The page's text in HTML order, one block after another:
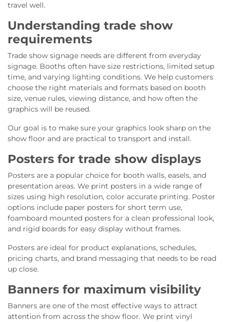
travel well.
Understanding trade show
requirements
Trade show signage needs are different from everyday
signage. Booths often have size restrictions, limited setup
time, and varying lighting conditions. We help customers
choose the right materials and formats based on booth
size, venue rules, viewing distance, and how often the
graphics will be reused.
Our goal is to make sure your graphics look sharp on the
show floor and are practical to transport and install.
Posters for trade show displays
Posters are a popular choice for booth walls, easels, and
presentation areas. We print posters in a wide range of
sizes using high resolution, color accurate printing. Poster
options include paper posters for short term use,
foamboard mounted posters for a clean professional look,
and rigid boards for easy display without frames.
Posters are ideal for product explanations, schedules,
pricing charts, and brand messaging that needs to be read
up close.
Banners for maximum visibility
Banners are one of the most effective ways to attract
attention from across the show floor. We print vinyl